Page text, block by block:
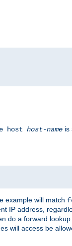
host host-name is
example will match
IP address,
do a forward
will access be